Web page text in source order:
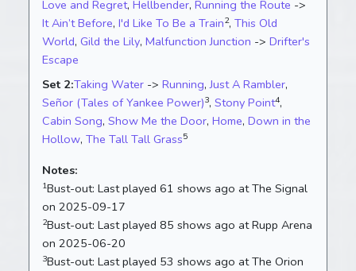
Love and Regret, Hellbender, Running the Route ->
It Ain’t Before, I'd Like To Be a Train2, This Old
World, Gild the Lily, Malfunction Junction -> Drifter's
Escape
Set 2:Taking Water -> Running,Just A Rambler,
Señor (Tales of Yankee Power)3, Stony Point4,
Cabin Song, Show Me the Door, Home, Down in the
Hollow, The Tall Tall Grass5
Notes:
1Bust-out: Last played 61 shows ago at The Signal
on 2025-09-17
2Bust-out: Last played 85 shows ago at Rupp Arena
on 2025-06-20
3Bust-out: Last played 53 shows ago at The Orion